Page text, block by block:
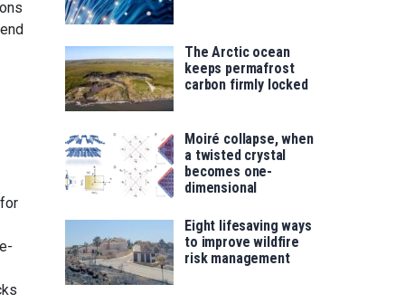
The Arctic ocean
keeps permafrost
carbon firmly locked
Moiré collapse, when
a twisted crystal
becomes one-
dimensional
Eight lifesaving ways
to improve wildfire
risk management